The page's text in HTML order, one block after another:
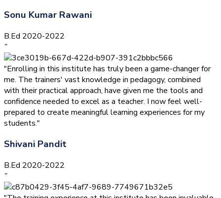
Sonu Kumar Rawani
B.Ed 2020-2022
”
"Enrolling in this institute has truly been a game-changer for
me. The trainers' vast knowledge in pedagogy, combined
with their practical approach, have given me the tools and
confidence needed to excel as a teacher. I now feel well-
prepared to create meaningful learning experiences for my
students."
Shivani Pandit
B.Ed 2020-2022
”